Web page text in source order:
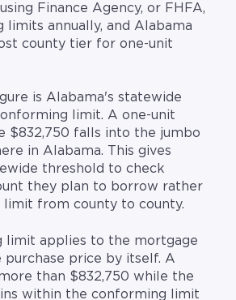
Finance Agency, or FHFA,
limits annually, and Alabama
county tier for one-unit
is Alabama's statewide
limit. A one-unit
$832,750 falls into the jumbo
in Alabama. This gives
threshold to check
they plan to borrow rather
from county to county.
limit applies to the mortgage
purchase price by itself. A
than $832,750 while the
within the conforming limit